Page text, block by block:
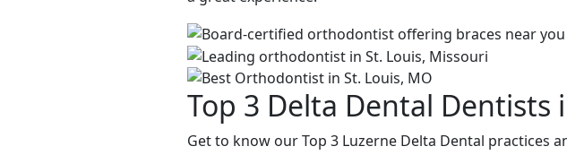
Top 3 Delta Dental Dentists
Get to know our Top 3 Luzerne Delta Dental practices